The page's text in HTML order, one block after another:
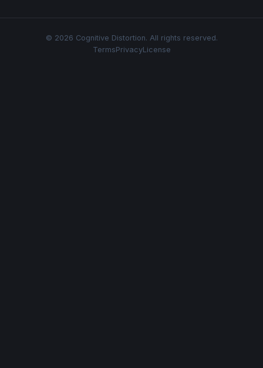
© 2026 Cognitive Distortion. All rights reserved.
TermsPrivacyLicense